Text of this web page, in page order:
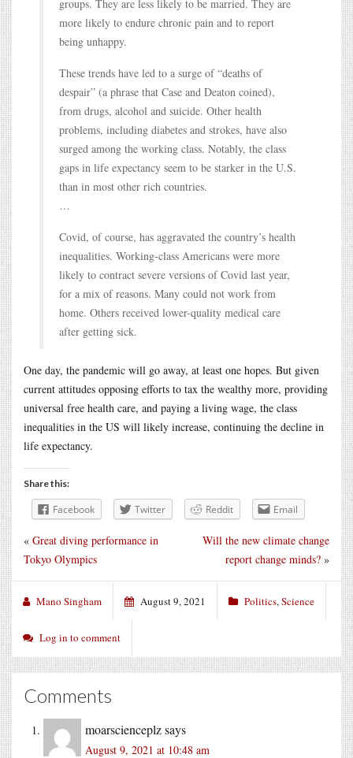
groups. They are less likely to be married. They are
more likely to endure chronic pain and to report
being unhappy.
These trends have led to a surge of “deaths of
despair” (a phrase that Case and Deaton coined),
from drugs, alcohol and suicide. Other health
problems, including diabetes and strokes, have also
surged among the working class. Notably, the class
gaps in life expectancy seem to be starker in the U.S.
than in most other rich countries.
…
Covid, of course, has aggravated the country’s health
inequalities. Working-class Americans were more
likely to contract severe versions of Covid last year,
for a mix of reasons. Many could not work from
home. Others received lower-quality medical care
after getting sick.
One day, the pandemic will go away, at least one hopes. But given
current attitudes opposing efforts to tax the wealthy more, providing
universal free health care, and paying a living wage, the class
inequalities in the US will likely increase, continuing the decline in
life expectancy.
Share this:
Facebook Twitter Reddit Email
Will the new climate change
report change minds? »
« Great diving performance in
Tokyo Olympics
Mano Singham August 9, 2021 Politics,Science
Log in to comment
Comments
moarscienceplzsays
August 9, 2021 at 10:48 am